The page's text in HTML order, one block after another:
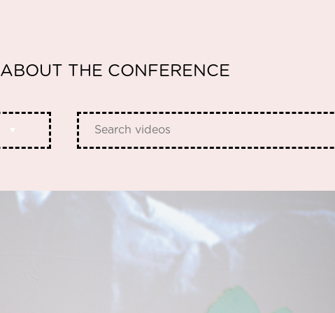
ABOUT THE CONFERENCE